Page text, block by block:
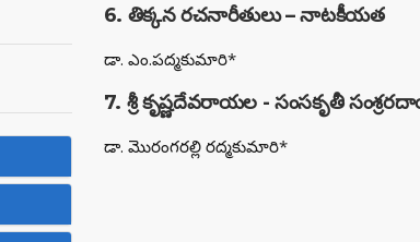
6. తిక్కన రచనారీతులు – నాటకీయత
డా. ఎం.పద్మకుమారి*
7. శ్రీ కృష్ణదేవరాయల - సంసకృతీ
డా. మొరంగరల్లి రద్మకుమారి*